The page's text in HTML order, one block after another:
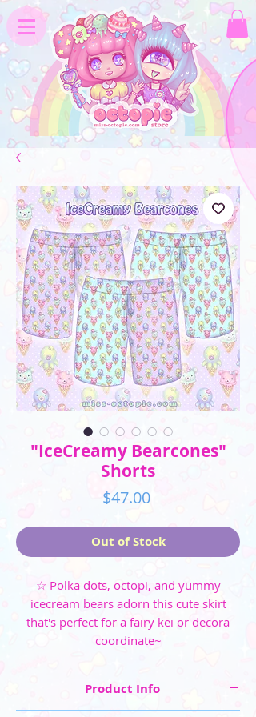
"IceCreamy Bearcones"
Shorts
$47.00Price
Out of Stock
☆ Polka dots, octopi, and yummy
icecream bears adorn this cute skirt
that's perfect for a fairy kei or decora
coordinate~
Product Info